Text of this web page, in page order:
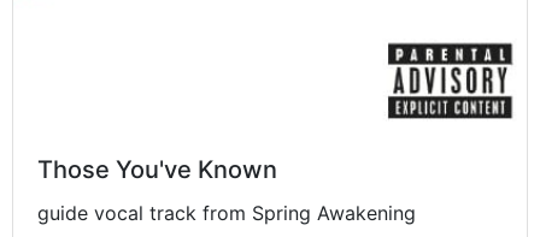
Those You've Known
guide vocal track from Spring Awakening